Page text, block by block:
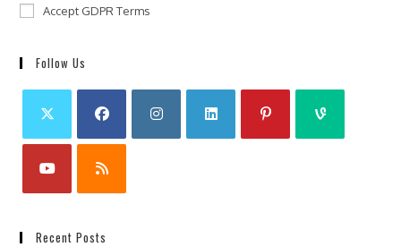
Accept GDPR Terms
Follow Us
Recent Posts